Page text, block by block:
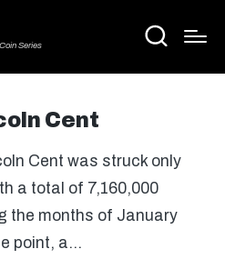
Series
Cent
Cent was struck only
a total of 7,160,000
the months of January
point, a…